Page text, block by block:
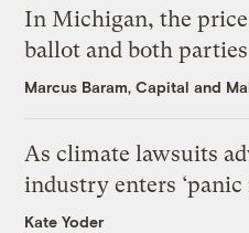
In Michigan, the
ballot and both
Marcus Baram, Capital and
As climate lawsuits
industry enters ‘panic
Kate Yoder